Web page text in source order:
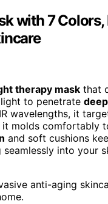
with 7 Colors,
therapy mask that
to penetrate
wavelengths, it
it molds comfortably
and soft cushions
into your
anti-aging